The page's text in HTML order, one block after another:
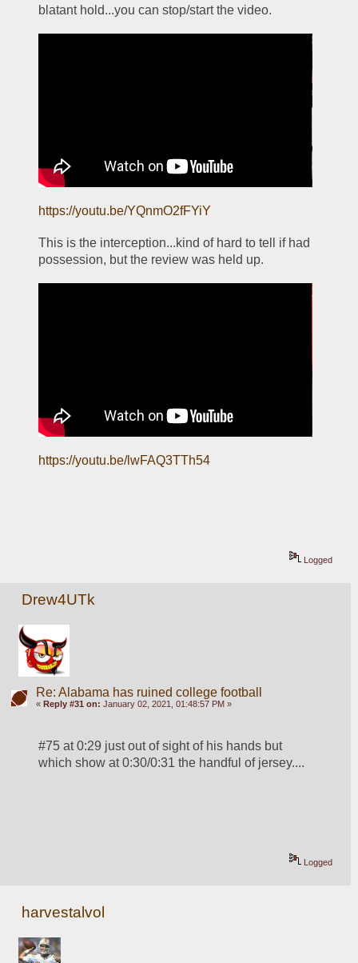
blatant hold...you can stop/start the video.
https://youtu.be/YQnmO2fFYiY
This is the interception...kind of hard to tell if had
possession, but the review was held up.
https://youtu.be/lwFAQ3TTh54
Logged
Drew4UTk
Re: Alabama has ruined college football
« Reply #31 on: January 02, 2021, 01:48:57 PM »
#75 at 0:29 just out of sight of his hands but
which show at 0:30/0:31 the handful of jersey....
Logged
harvestalvol